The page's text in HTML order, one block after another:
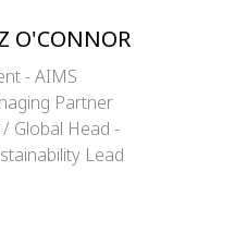
O'CONNOR
- AIMS
Partner
Global Head -
Lead